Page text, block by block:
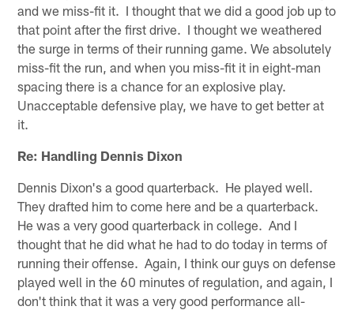
and we miss-fit it. I thought that we did a good job up to
that point after the first drive. I thought we weathered
the surge in terms of their running game. We absolutely
miss-fit the run, and when you miss-fit it in eight-man
spacing there is a chance for an explosive play.
Unacceptable defensive play, we have to get better at
it.
Re: Handling Dennis Dixon
Dennis Dixon's a good quarterback. He played well.
They drafted him to come here and be a quarterback.
He was a very good quarterback in college. And I
thought that he did what he had to do today in terms of
running their offense. Again, I think our guys on defense
played well in the 60 minutes of regulation, and again, I
don't think that it was a very good performance all-